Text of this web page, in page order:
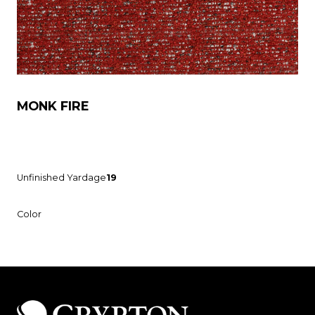
MONK FIRE
Unfinished Yardage19
Color